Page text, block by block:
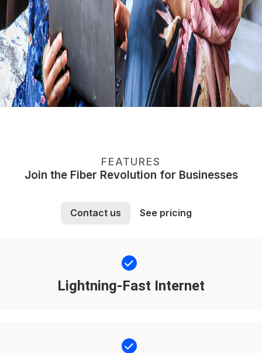
FEATURES
Join the Fiber Revolution for Businesses
Contact us See pricing
Lightning-Fast Internet